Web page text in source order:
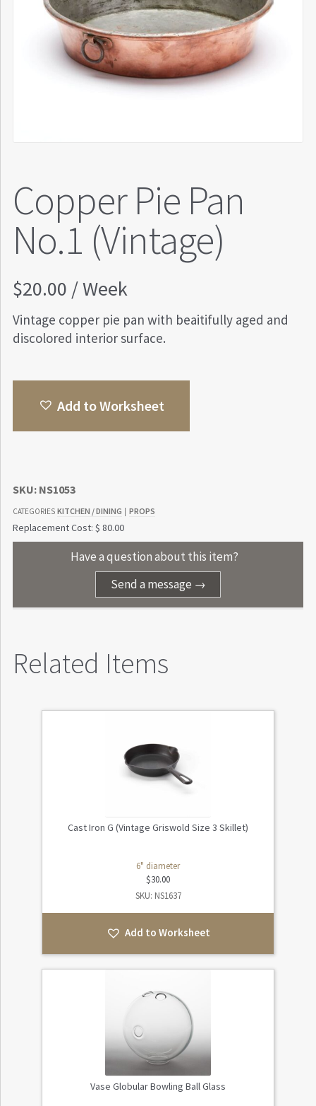
Copper Pie Pan
No.1 (Vintage)
$20.00 / Week
Vintage copper pie pan with beaitifully aged and
discolored interior surface.
Add to Worksheet
SKU: NS1053
CATEGORIES KITCHEN / DINING | PROPS
Replacement Cost: $ 80.00
Have a question about this item?
Send a message →
Related Items
Cast Iron G (Vintage Griswold Size 3 Skillet)
6" diameter
$30.00
SKU: NS1637
Add to Worksheet
Vase Globular Bowling Ball Glass